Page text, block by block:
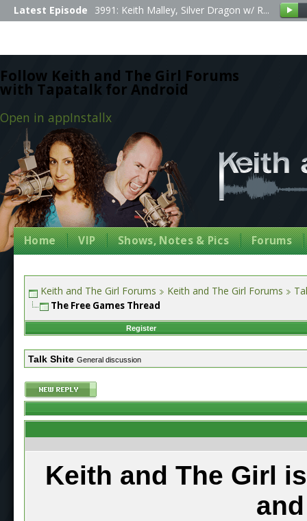
Follow Keith and The Girl Forums
with Tapatalk for Android
Open in appInstallx
Latest Episode 3991: Keith Malley, Silver Dragon w/ R...
Home VIP Shows, Notes & Pics Forums
Keith and The Girl Forums Keith and The Girl Forums
The Free Games Thread
Register
Talk Shite General discussion
Keith and The Girl